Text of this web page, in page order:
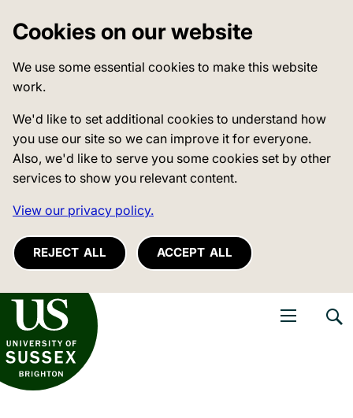
Cookies on our website
We use some essential cookies to make this website
work.
We'd like to set additional cookies to understand how
you use our site so we can improve it for everyone.
Also, we'd like to serve you some cookies set by other
services to show you relevant content.
View our privacy policy.
REJECT ALL ACCEPT ALL
of Sussex